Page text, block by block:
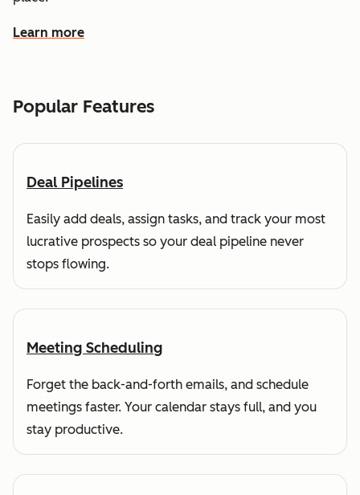
Learn more
about how HubSpot helps you grow sales and get paid
Popular Features
Deal Pipelines
Easily add deals, assign tasks, and track your most
lucrative prospects so your deal pipeline never
stops flowing.
Meeting Scheduling
Forget the back-and-forth emails, and schedule
meetings faster. Your calendar stays full, and you
stay productive.